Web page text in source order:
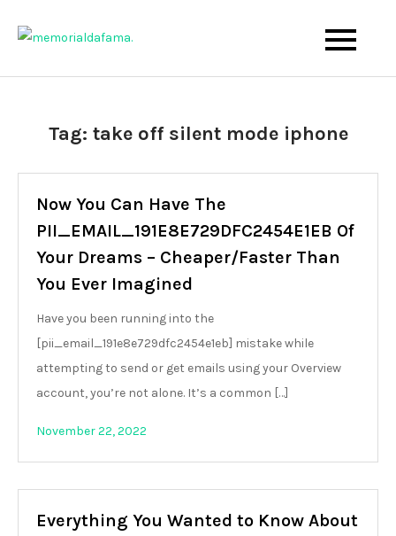
Memo Rialda Afma
The Best Wedding Under One Roof
Tag: take off silent mode iphone
Now You Can Have The
PII_EMAIL_191E8E729DFC2454E1EB Of
Your Dreams – Cheaper/Faster Than
You Ever Imagined
Have you been running into the
[pii_email_191e8e729dfc2454e1eb] mistake while
attempting to send or get emails using your Overview
account, you’re not alone. It’s a common […]
November 22, 2022
Everything You Wanted to Know About